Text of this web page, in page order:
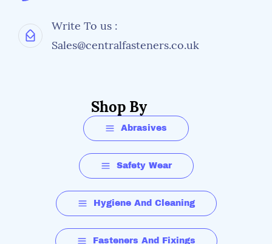
Write To us :
Sales@centralfasteners.co.uk
Shop By
Abrasives
Safety Wear
Hygiene And Cleaning
Fasteners And Fixings